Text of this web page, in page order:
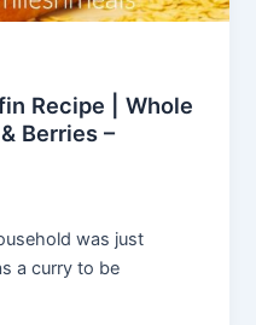
Recipe | Whole
Berries –
was just
a curry to be